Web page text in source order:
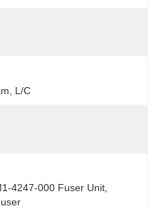
L/C
4247-000 Fuser Unit